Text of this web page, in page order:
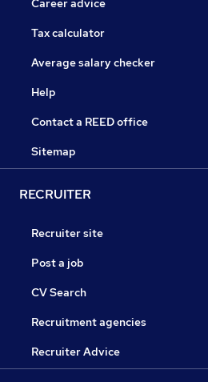
Career advice
Tax calculator
Average salary checker
Help
Contact a REED office
Sitemap
RECRUITER
Recruiter site
Post a job
CV Search
Recruitment agencies
Recruiter Advice